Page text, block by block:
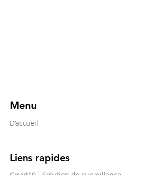
Menu
D’accueil
Liens rapides